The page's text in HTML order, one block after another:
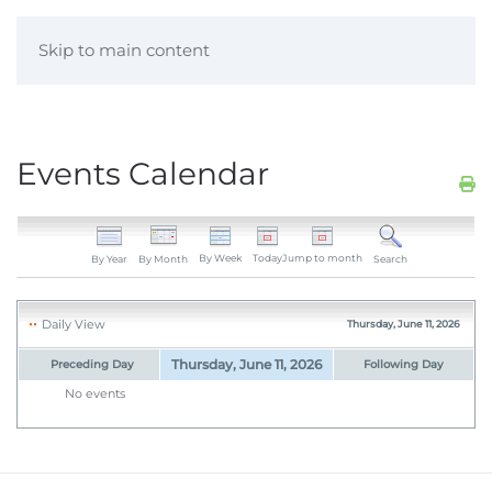
Skip to main content
Events Calendar
By Year By Month By Week TodayJump to month Search
Daily View Thursday, June 11, 2026
Preceding Day Thursday, June 11, 2026 Following Day
No events